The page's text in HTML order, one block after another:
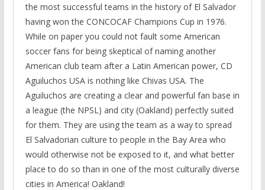
the most successful teams in the history of El Salvador
having won the CONCOCAF Champions Cup in 1976.
While on paper you could not fault some American
soccer fans for being skeptical of naming another
American club team after a Latin American power, CD
Aguiluchos USA is nothing like Chivas USA. The
Aguiluchos are creating a clear and powerful fan base in
a league (the NPSL) and city (Oakland) perfectly suited
for them. They are using the team as a way to spread
El Salvadorian culture to people in the Bay Area who
would otherwise not be exposed to it, and what better
place to do so than in one of the most culturally diverse
cities in America! Oakland!